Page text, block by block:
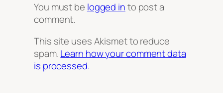
You must be logged into post a
comment.
This site uses Akismet to reduce
spam.Learn how your comment data
is processed.